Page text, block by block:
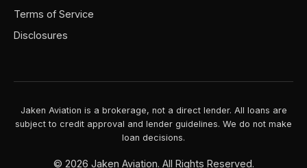
Terms of Service
Disclosures
Jaken Aviation is a brokerage, not a direct lender. All loans are
subject to credit approval and lender guidelines. We do not make
loan decisions.
© 2026 Jaken Aviation. All Rights Reserved.